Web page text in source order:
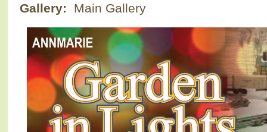
Gallery:
Main Gallery